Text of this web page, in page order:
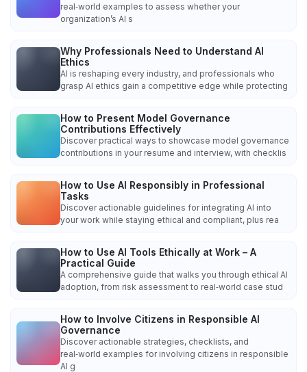
real‑world examples to assess whether your
organization’s AI s
Why Professionals Need to Understand AI
Ethics
AI is reshaping every industry, and professionals who
grasp AI ethics gain a competitive edge while protecting
How to Present Model Governance
Contributions Effectively
Discover practical ways to showcase model governance
contributions in your resume and interview, with checklis
How to Use AI Responsibly in Professional
Tasks
Discover actionable guidelines for integrating AI into
your work while staying ethical and compliant, plus rea
How to Use AI Tools Ethically at Work – A
Practical Guide
A comprehensive guide that walks you through ethical AI
adoption, from risk assessment to real‑world case stud
How to Involve Citizens in Responsible AI
Governance
Discover actionable strategies, checklists, and
real‑world examples for involving citizens in responsible
AI g